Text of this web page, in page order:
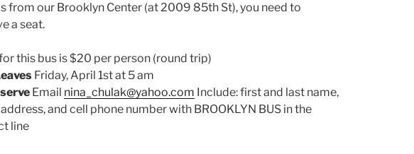
from our Brooklyn Center (at 2009 85th St), you need to
a seat.
this bus is $20 per person (round trip)
Friday, April 1st at 5 am
Email nina_chulak@yahoo.com Include: first and last name,
and cell phone number with BROOKLYN BUS in the
line